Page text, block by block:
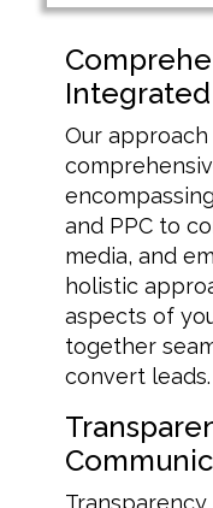
Our
and PPC to
media, and
holistic
aspects of
together
convert leads.